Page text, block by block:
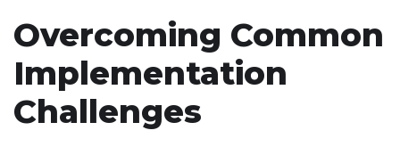
Overcoming Common
Implementation
Challenges